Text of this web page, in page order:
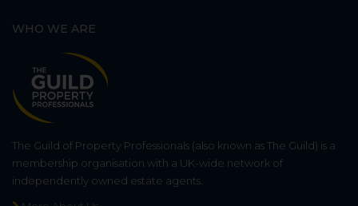
WHO WE ARE
The Guild of Property Professionals (also known as The Guild) is a
membership organisation with a UK-wide network of
independently owned estate agents.